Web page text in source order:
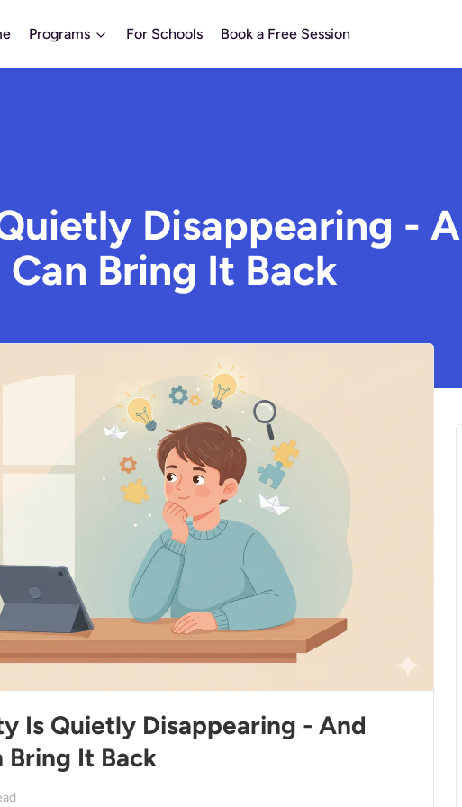
Programs For Schools Book a Free Session
Disappearing -
Can Bring It Back
Is Quietly Disappearing - And
Bring It Back